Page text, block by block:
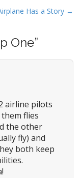
Has a Story →
One”
airline pilots
them flies
the other
fly) and
both keep